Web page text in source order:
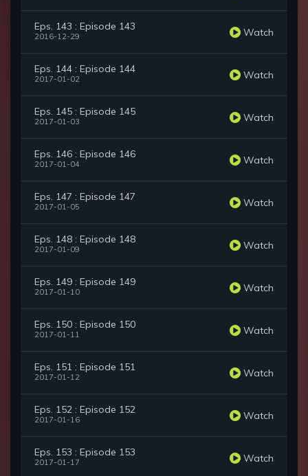
Eps. 143 : Episode 143
2016-12-29 Watch
Eps. 144 : Episode 144
2017-01-02 Watch
Eps. 145 : Episode 145
2017-01-03 Watch
Eps. 146 : Episode 146
2017-01-04 Watch
Eps. 147 : Episode 147
2017-01-05 Watch
Eps. 148 : Episode 148
2017-01-09 Watch
Eps. 149 : Episode 149
2017-01-10 Watch
Eps. 150 : Episode 150
2017-01-11 Watch
Eps. 151 : Episode 151
2017-01-12 Watch
Eps. 152 : Episode 152
2017-01-16 Watch
Eps. 153 : Episode 153
2017-01-17 Watch